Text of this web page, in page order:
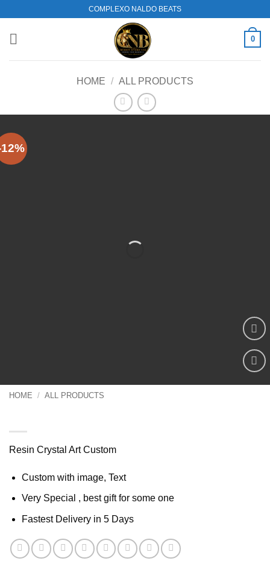
content
COMPLEXO NALDO BEATS
0
HOME / ALL PRODUCTS
Add to
HOME / ALL PRODUCTS
Resin Crystal Art Custom
Custom with image, Text
Very Special , best gift for some one
Fastest Delivery in 5 Days